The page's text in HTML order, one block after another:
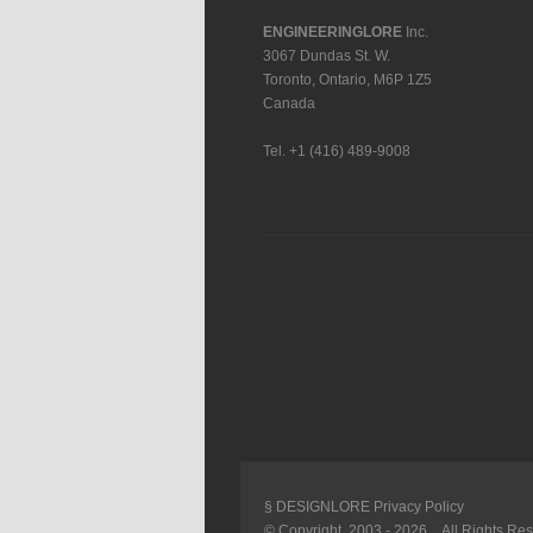
ENGINEERINGLOREInc.
3067 Dundas St. W.
Toronto, Ontario, M6P 1Z5
Canada
Tel. +1 (416) 489-9008
§ DESIGNLORE Privacy Policy